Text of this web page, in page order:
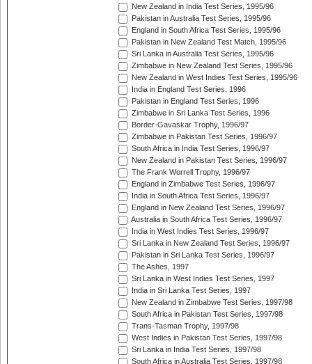
New Zealand in India Test Series, 1995/96
Pakistan in Australia Test Series, 1995/96
England in South Africa Test Series, 1995/96
Pakistan in New Zealand Test Match, 1995/96
Sri Lanka in Australia Test Series, 1995/96
Zimbabwe in New Zealand Test Series, 1995/96
New Zealand in West Indies Test Series, 1995/96
India in England Test Series, 1996
Pakistan in England Test Series, 1996
Zimbabwe in Sri Lanka Test Series, 1996
Border-Gavaskar Trophy, 1996/97
Zimbabwe in Pakistan Test Series, 1996/97
South Africa in India Test Series, 1996/97
New Zealand in Pakistan Test Series, 1996/97
The Frank Worrell Trophy, 1996/97
England in Zimbabwe Test Series, 1996/97
India in South Africa Test Series, 1996/97
England in New Zealand Test Series, 1996/97
Australia in South Africa Test Series, 1996/97
India in West Indies Test Series, 1996/97
Sri Lanka in New Zealand Test Series, 1996/97
Pakistan in Sri Lanka Test Series, 1996/97
The Ashes, 1997
Sri Lanka in West Indies Test Series, 1997
India in Sri Lanka Test Series, 1997
New Zealand in Zimbabwe Test Series, 1997/98
South Africa in Pakistan Test Series, 1997/98
Trans-Tasman Trophy, 1997/98
West Indies in Pakistan Test Series, 1997/98
Sri Lanka in India Test Series, 1997/98
South Africa in Australia Test Series, 1997/98